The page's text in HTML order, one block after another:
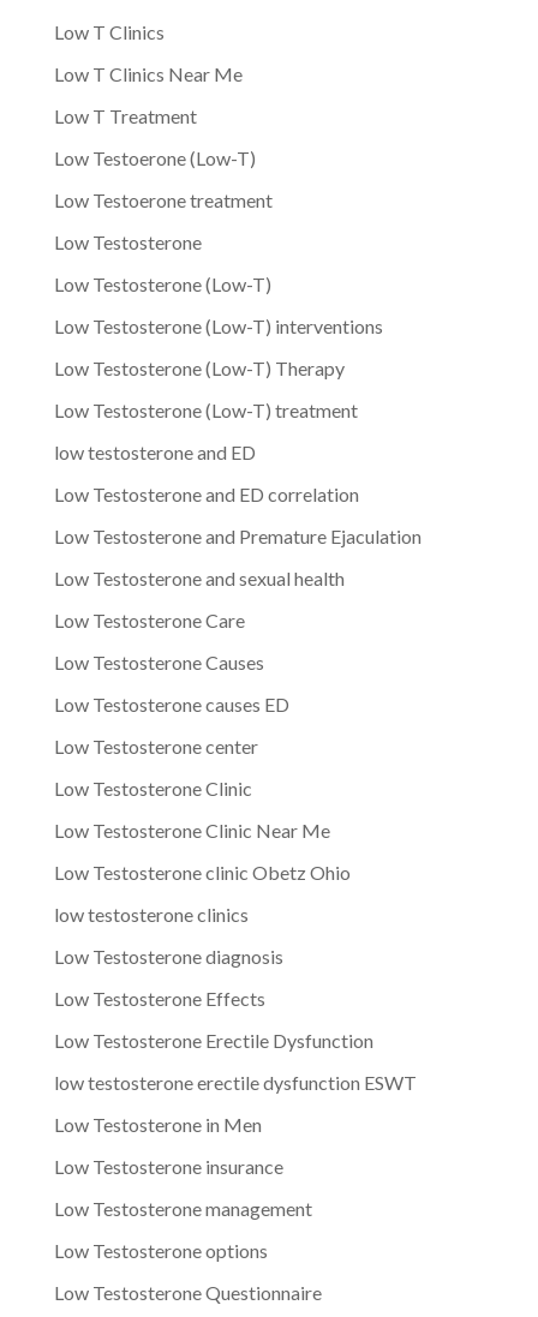
Low T Clinics
Low T Clinics Near Me
Low T Treatment
Low Testoerone (Low-T)
Low Testoerone treatment
Low Testosterone
Low Testosterone (Low-T)
Low Testosterone (Low-T) interventions
Low Testosterone (Low-T) Therapy
Low Testosterone (Low-T) treatment
low testosterone and ED
Low Testosterone and ED correlation
Low Testosterone and Premature Ejaculation
Low Testosterone and sexual health
Low Testosterone Care
Low Testosterone Causes
Low Testosterone causes ED
Low Testosterone center
Low Testosterone Clinic
Low Testosterone Clinic Near Me
Low Testosterone clinic Obetz Ohio
low testosterone clinics
Low Testosterone diagnosis
Low Testosterone Effects
Low Testosterone Erectile Dysfunction
low testosterone erectile dysfunction ESWT
Low Testosterone in Men
Low Testosterone insurance
Low Testosterone management
Low Testosterone options
Low Testosterone Questionnaire